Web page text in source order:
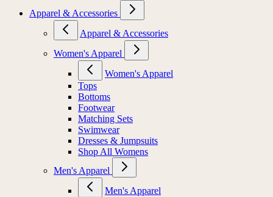
Apparel & Accessories
Apparel & Accessories
Women's Apparel
Women's Apparel
Tops
Bottoms
Footwear
Matching Sets
Swimwear
Dresses & Jumpsuits
Shop All Womens
Men's Apparel
Men's Apparel